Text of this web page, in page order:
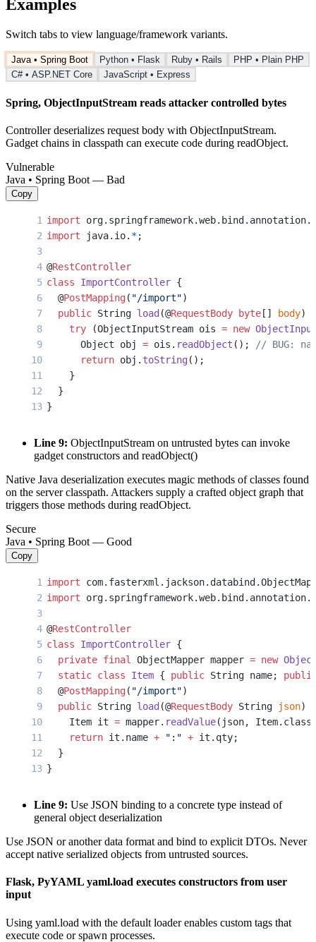
Examples
Switch tabs to view language/framework variants.
Java • Spring Boot Python • Flask Ruby • Rails
PHP • Plain PHP
C# • ASP.NET Core
JavaScript • Express
Spring, ObjectInputStream reads attacker controlled bytes
Controller deserializes request body with ObjectInputStream.
Gadget chains in classpath can execute code during readObject.
Vulnerable
Java • Spring Boot — Bad
Copy
import org.springframework.web.bind.annotation.
import java.io. *;
@RestController
class ImportController {
  @
PostMapping( "/import")
  public
String load (@RequestBody byte[] body)
    try
(ObjectInputStream ois = new
      Object obj
= ois. readObject ();
// BUG:
      return
obj. toString();
    }
  }
}
Line 9: ObjectInputStream on untrusted bytes can invoke
gadget constructors and readObject()
Native Java deserialization executes magic methods of classes found
on the server classpath. Attackers supply a crafted object graph that
triggers those methods during readObject.
Secure
Java • Spring Boot — Good
Copy
import
import org.springframework.web.bind.annotation.
@RestController
class ImportController {
  private
final ObjectMapper mapper = new
  static
class Item { public String name;
  @
PostMapping( "/import")
  public
String load (@RequestBody String json)
    Item it
= mapper. readValue(json,
    return
it.name + ":" + it.qty;
  }
}
Line 9: Use JSON binding to a concrete type instead of
general object deserialization
Use JSON or another data format and bind to explicit DTOs. Never
accept native serialized objects from untrusted sources.
Flask, PyYAML yaml.load executes constructors from user
input
Using yaml.load with the default loader enables custom tags that
execute code or spawn processes.